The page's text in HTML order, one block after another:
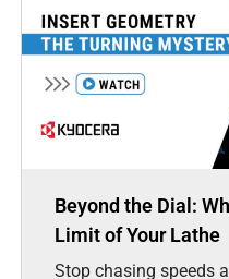
Beyond the Dial:
Limit of Your Lathe
Stop chasing speeds